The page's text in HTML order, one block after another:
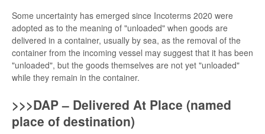
Some uncertainty has emerged since Incoterms 2020 were
adopted as to the meaning of "unloaded" when goods are
delivered in a container, usually by sea, as the removal of the
container from the incoming vessel may suggest that it has been
"unloaded", but the goods themselves are not yet "unloaded"
while they remain in the container.
>>>DAP – Delivered At Place (named
place of destination)